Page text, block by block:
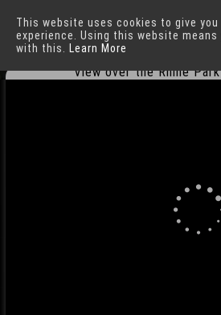
This website uses cookies to give
experience. Using this website means
with this.
Learn More
View over the Rhine